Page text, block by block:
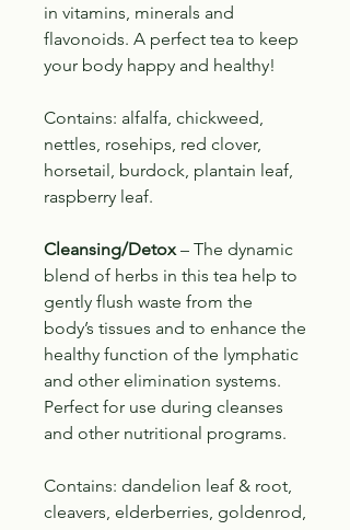
in vitamins, minerals and
flavonoids. A perfect tea to keep
your body happy and healthy!
Contains: alfalfa, chickweed,
nettles, rosehips, red clover,
horsetail, burdock, plantain leaf,
raspberry leaf.
Cleansing/Detox – The dynamic
blend of herbs in this tea help to
gently flush waste from the
body’s tissues and to enhance the
healthy function of the lymphatic
and other elimination systems.
Perfect for use during cleanses
and other nutritional programs.
Contains: dandelion leaf & root,
cleavers, elderberries, goldenrod,